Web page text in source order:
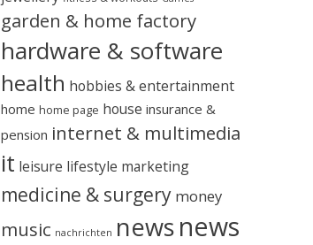
garden & home factory
hardware & software
health hobbies & entertainment
home home page house insurance &
pension internet & multimedia
it leisure lifestyle marketing
medicine & surgery money
music nachrichten newsnews